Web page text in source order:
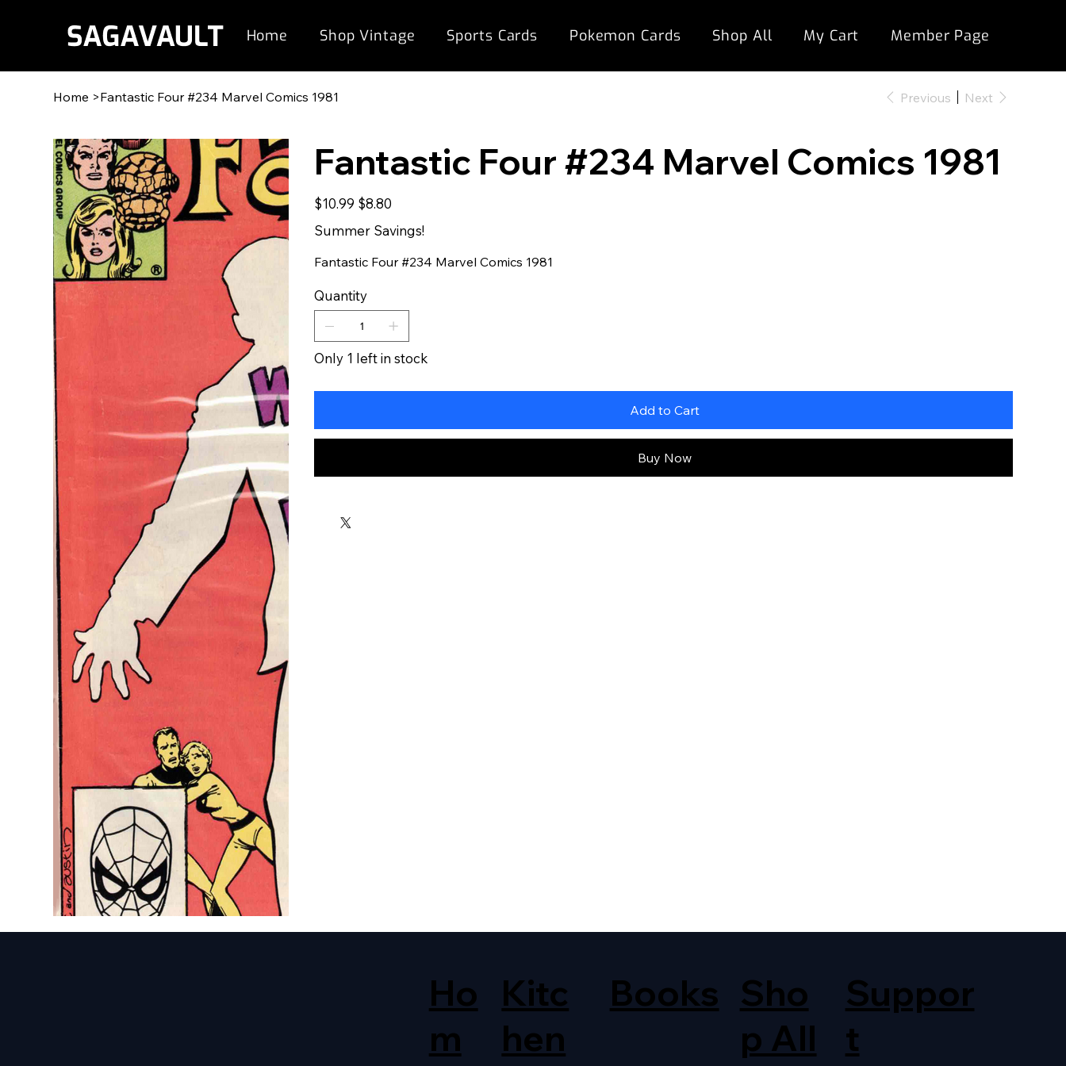
Home Shop Vintage Sports Cards Pokemon Cards Shop All My Cart Member Page
Home >Fantastic Four #234 Marvel Comics 1981 Previous Next
Fantastic Four #234 Marvel Comics 1981
Original
price
$10.99
Sale
price
$8.80
Summer Savings!
Fantastic Four #234 Marvel Comics 1981
Quantity
Only 1 left in stock
Add to Cart
Buy Now
Ho
m
Kitc
hen
Books Sho
p All
Suppor
t